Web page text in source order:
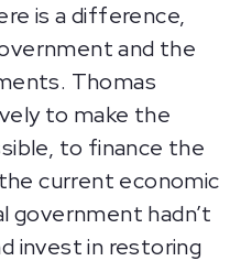
is a difference,
and the
Thomas
to make the
to finance the
the current economic
hadn’t
invest in restoring